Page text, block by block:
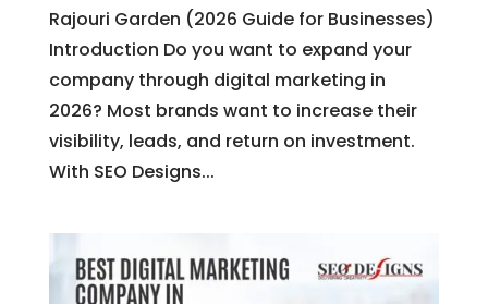
Rajouri Garden (2026 Guide for Businesses)
Introduction Do you want to expand your
company through digital marketing in
2026? Most brands want to increase their
visibility, leads, and return on investment.
With SEO Designs...